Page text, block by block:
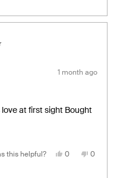
from
Carly
yes from
Carly
no
1 month ago
at first sight Bought
this helpful? Yes,
0 No,
0